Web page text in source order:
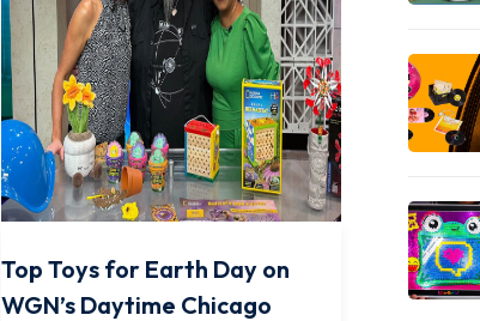
Top Toys for Earth Day on
WGN’s Daytime Chicago